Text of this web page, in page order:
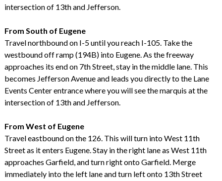
intersection of 13th and Jefferson.
From South of Eugene
Travel northbound on I-5 until you reach I-105. Take the
westbound off ramp (194B) into Eugene. As the freeway
approaches its end on 7th Street, stay in the middle lane. This
becomes Jefferson Avenue and leads you directly to the Lane
Events Center entrance where you will see the marquis at the
intersection of 13th and Jefferson.
From West of Eugene
Travel eastbound on the 126. This will turn into West 11th
Street as it enters Eugene. Stay in the right lane as West 11th
approaches Garfield, and turn right onto Garfield. Merge
immediately into the left lane and turn left onto 13th Street